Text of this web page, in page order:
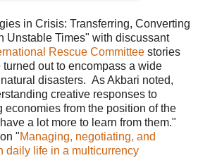
in Crisis: Transferring, Converting
Unstable Times" with discussant
Rescue Committee stories
out to encompass a wide
disasters. As Akbari noted,
creative responses to
economies from the position of the
a lot more to learn from them."
"Managing, negotiating, and
daily life in a multicurrency